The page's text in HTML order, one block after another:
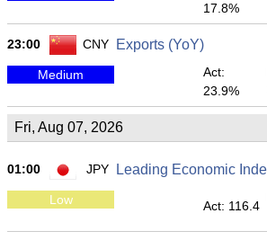
17.8%
23:00 CNY Exports (YoY)
Medium
Act:
23.9%
Fri, Aug 07, 2026
01:00 JPY Leading Economic
Low Act: 116.4